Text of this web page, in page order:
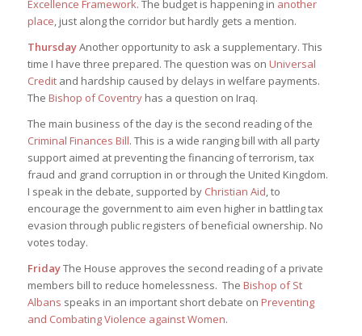
Excellence Framework. The budget is happening in another
place , just along the corridor but hardly gets a mention.
ThursdayAnother opportunity to ask a supplementary. This
time I have three prepared. The question was on Universal
Creditand hardship caused by delays in welfare payments.
The Bishop of Coventryhas a question on Iraq.
The main business of the day is the second reading of the
Criminal Finances Bill. This is a wide ranging bill with all party
support aimed at preventing the financing of terrorism, tax
fraud and grand corruption in or through the United Kingdom.
I speak in the debate, supported by Christian Aid, to
encourage the government to aim even higher in battling tax
evasion through public registers of beneficial ownership. No
votes today.
FridayThe House approves the second reading of a private
members bill to reduce homelessness. The Bishop of St
Albans speaks in an important short debate on Preventing
and Combating Violence against Women.